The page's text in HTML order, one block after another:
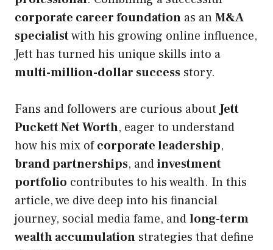
corporate career foundation as anM&A
specialistwith his growing online influence,
Jett has turned his unique skills into a
multi-million-dollar success story.
Fans and followers are curious aboutJett
Puckett Net Worth, eager to understand
how his mix ofcorporate leadership,
brand partnerships, andinvestment
portfolio contributes to his wealth. In this
article, we dive deep into his financial
journey, social media fame, andlong-term
wealth accumulation strategies that define